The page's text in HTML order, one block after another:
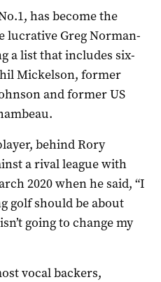
has become the
lucrative Greg Norman-
a list that includes six-
Mickelson, former
and former US
behind Rory
a rival league with
2020 when he said, “I
golf should be about
going to change my
vocal backers,